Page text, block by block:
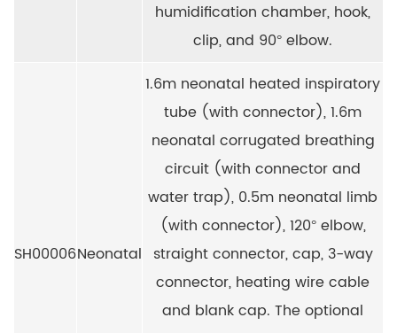
humidification chamber, hook,
clip, and 90° elbow.
SH00006Neonatal
1.6m neonatal heated inspiratory
tube (with connector), 1.6m
neonatal corrugated breathing
circuit (with connector and
water trap), 0.5m neonatal limb
(with connector), 120° elbow,
straight connector, cap, 3-way
connector, heating wire cable
and blank cap. The optional